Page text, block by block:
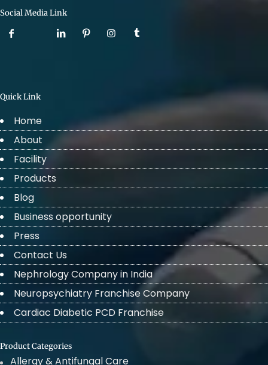
Social Media Link
Quick Link
Home
About
Facility
Products
Blog
Business opportunity
Press
Contact Us
Nephrology Company in India
Neuropsychiatry Franchise Company
Cardiac Diabetic PCD Franchise
Product Categories
Allergy & Antifungal Care